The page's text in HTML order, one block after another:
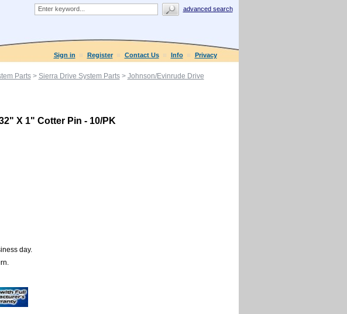
advanced search
Sign in Register Contact Us Info Privacy
Parts> Sierra Drive System Parts> Johnson/Evinrude Drive
X 1" Cotter Pin - 10/PK
day.